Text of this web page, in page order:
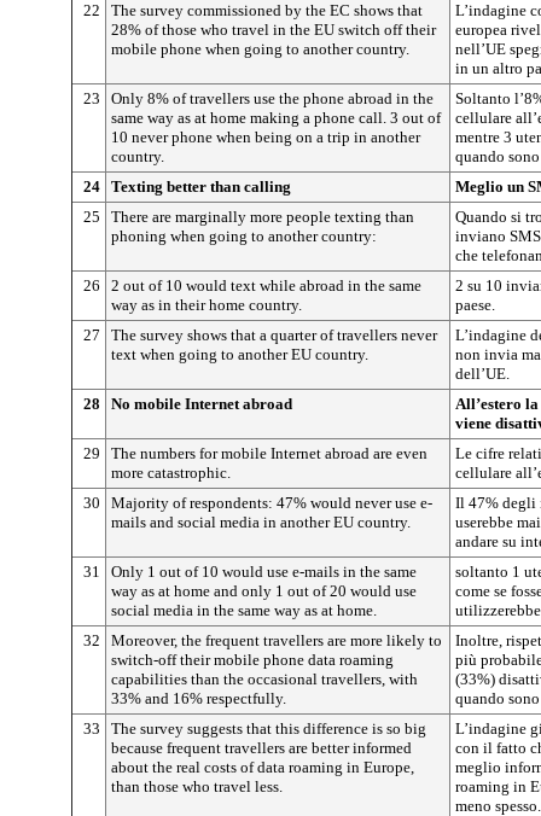
22
The survey commissioned by the EC shows that
28% of those who travel in the EU switch off their
mobile phone when going to another country.
L’indagine
europea
nell’UE
in un altro
23
Only 8% of travellers use the phone abroad in the
same way as at home making a phone call. 3 out of
10 never phone when being on a trip in another
country.
Soltanto
cellulare
mentre 3
quando
24 Texting better than calling
Meglio un
25
There are marginally more people texting than
phoning when going to another country:
Quando si
inviano
che
26
2 out of 10 would text while abroad in the same
way as in their home country.
2 su 10
paese.
27
The survey shows that a quarter of travellers never
text when going to another EU country.
L’indagine
non invia
dell’UE.
28
No mobile Internet abroad
All’estero
viene
29
The numbers for mobile Internet abroad are even
more catastrophic.
Le cifre
cellulare
30
Majority of respondents: 47% would never use e-
mails and social media in another EU country.
Il 47% degli
userebbe
andare su
31
Only 1 out of 10 would use e-mails in the same
way as at home and only 1 out of 20 would use
social media in the same way as at home.
soltanto 1
come se
utilizzerebbe
32
Moreover, the frequent travellers are more likely to
switch-off their mobile phone data roaming
capabilities than the occasional travellers, with
33% and 16% respectfully.
Inoltre,
più
(33%)
quando
33
The survey suggests that this difference is so big
because frequent travellers are better informed
about the real costs of data roaming in Europe,
than those who travel less.
L’indagine
con il fatto
meglio
roaming in
meno spesso.